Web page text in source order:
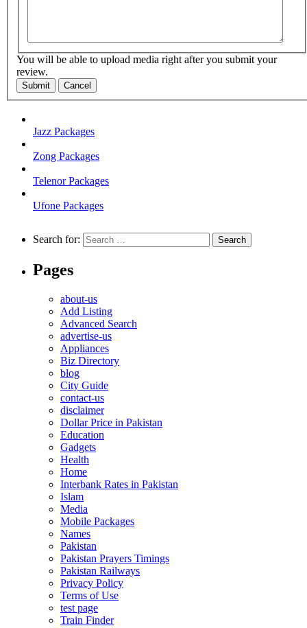
You will be able to upload media right after you submit your
review.
Submit Cancel
Jazz Packages
Zong Packages
Telenor Packages
Ufone Packages
Search for:
Pages
about-us
Add Listing
Advanced Search
advertise-us
Appliances
Biz Directory
blog
City Guide
contact-us
disclaimer
Dollar Price in Pakistan
Education
Gadgets
Health
Home
Interbank Rates in Pakistan
Islam
Media
Mobile Packages
Names
Pakistan
Pakistan Prayers Timings
Pakistan Railways
Privacy Policy
Terms of Use
test page
Train Finder